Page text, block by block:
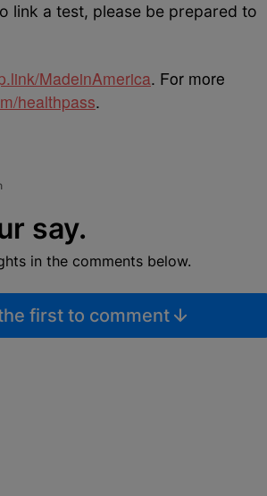
link a test, please be prepared to
MadeinAmerica. For more
healthpass.
say.
in the comments below.
first to comment